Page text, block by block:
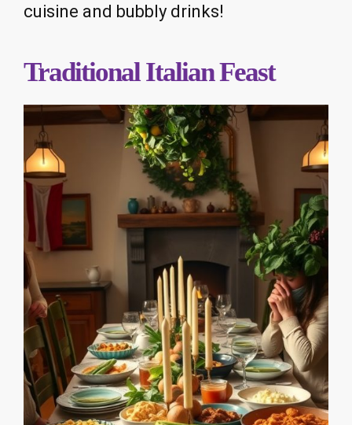
cuisine and bubbly drinks!
Traditional Italian Feast